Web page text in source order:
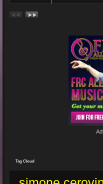
Junge un Mädcher vum Erbhof
Sommerfest 24.August.2024
In Köln Zollstock
Es war wieder eine mega
19 Jun 2024 22:29:33
Tag Cloud